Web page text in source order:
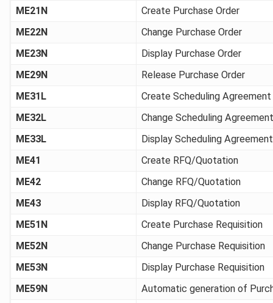
ME21N
Create Purchase Order
ME22N
Change Purchase Order
ME23N
Display Purchase Order
ME29N
Release Purchase Order
ME31L
Create Scheduling Agreement
ME32L
Change Scheduling Agreement
ME33L
Display Scheduling Agreement
ME41
Create RFQ/Quotation
ME42
Change RFQ/Quotation
ME43
Display RFQ/Quotation
ME51N
Create Purchase Requisition
ME52N
Change Purchase Requisition
ME53N
Display Purchase Requisition
ME59N
Automatic generation of